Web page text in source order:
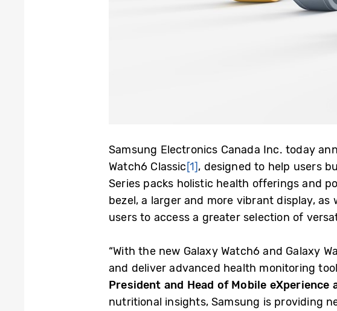
Samsung Electronics Canada Inc. today
Watch6 Classic[1], designed to help users
Series packs holistic health offerings and
bezel, a larger and more vibrant display,
users to access a greater selection of
“With the new Galaxy Watch6 and Galaxy
and deliver advanced health monitoring
President and Head of Mobile eXperience
nutritional insights, Samsung is providing